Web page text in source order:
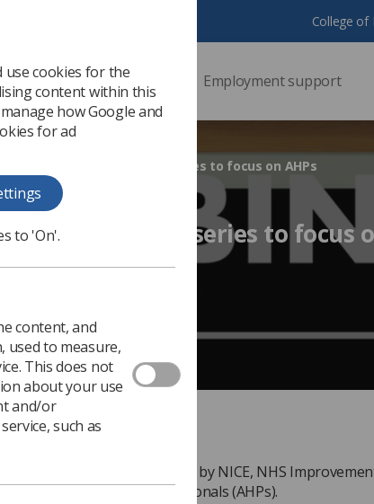
Professional support Employment support
College of
NICE into Action webinar series to focus on AHPs
Action webinar series to focus
2018 Ezine
A new webinar series launched by NICE, NHS
on Allied Health Professionals (AHPs).
use cookies for the
content within this
how Google and
for ad
to 'On'.
content, and
used to measure,
This does not
about your use
and/or
such as